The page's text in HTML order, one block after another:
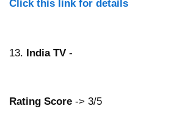
Click this link for details
13. India TV -
Rating Score -> 3/5